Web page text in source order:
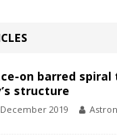
on barred
structure
2019